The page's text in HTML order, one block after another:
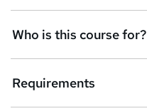
r
e
n
q
Who is this course for?
Requirements